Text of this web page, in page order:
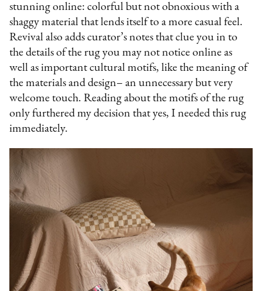
stunning online: colorful but not obnoxious with a
shaggy material that lends itself to a more casual feel.
Revival also adds curator’s notes that clue you in to
the details of the rug you may not notice online as
well as important cultural motifs, like the meaning of
the materials and design– an unnecessary but very
welcome touch. Reading about the motifs of the rug
only furthered my decision that yes, I needed this rug
immediately.